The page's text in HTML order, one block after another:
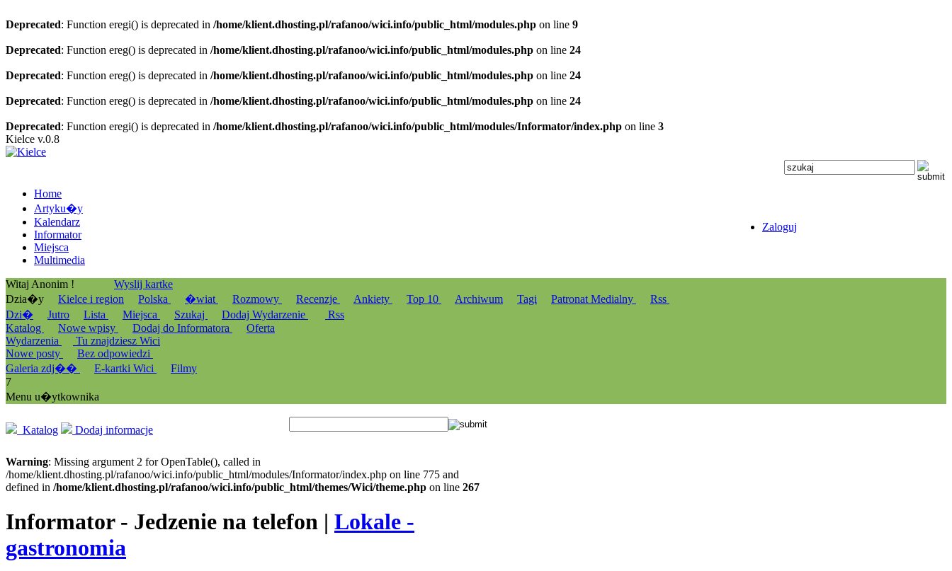
Deprecated: Function eregi() is deprecated in /home/klient.dhosting.pl/rafanoo/wici.info/public_html/modules.php on line 9
Deprecated: Function ereg() is deprecated in /home/klient.dhosting.pl/rafanoo/wici.info/public_html/modules.php on line 24
Deprecated: Function ereg() is deprecated in /home/klient.dhosting.pl/rafanoo/wici.info/public_html/modules.php on line 24
Deprecated: Function ereg() is deprecated in /home/klient.dhosting.pl/rafanoo/wici.info/public_html/modules.php on line 24
Deprecated: Function eregi() is deprecated in /home/klient.dhosting.pl/rafanoo/wici.info/public_html/modules/Informator/index.php on line 3
Kielce v.0.8
Home
Artyku�y
Kalendarz
Informator
Miejsca
Multimedia
Zaloguj
Witaj Anonim !
Wyslij kartke
Dzia�y
Kielce i region Polska �wiat Rozmowy Recenzje Ankiety Top 10 Archiwum Tagi Patronat Medialny
Rss
Dzi�
Jutro Lista Miejsca Szukaj Dodaj Wydarzenie
Rss
Katalog
Nowe wpisy Dodaj do Informatora
Oferta
Wydarzenia
Tu znajdziesz Wici
Nowe posty
Bez odpowiedzi
Galeria zdj��
E-kartki Wici
Filmy
7
Menu u�ytkownika
Katalog Dodaj informacje
Warning: Missing argument 2 for OpenTable(), called in
/home/klient.dhosting.pl/rafanoo/wici.info/public_html/modules/Informator/index.php on line 775 and
defined in /home/klient.dhosting.pl/rafanoo/wici.info/public_html/themes/Wici/theme.php on line 267
Informator - Jedzenie na telefon | Lokale -
gastronomia